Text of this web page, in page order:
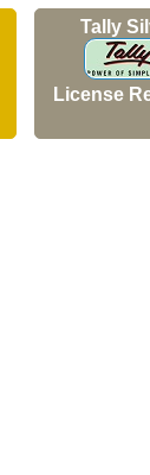
Tally
License